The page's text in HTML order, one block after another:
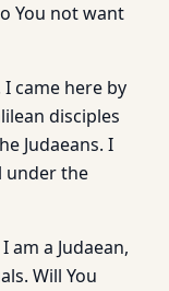
You not want
came here by
disciples
Judaeans. I
under the
am a Judaean,
Will You